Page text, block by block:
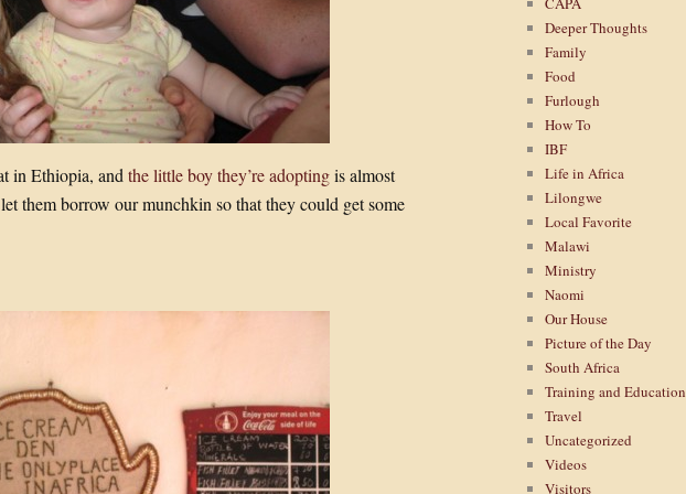
in Ethiopia, and the little boy they’re adoptingis almost
them borrow our munchkin so that they could get some
Deeper Thoughts
Family
Food
Furlough
How To
IBF
Life in Africa
Lilongwe
Local Favorite
Malawi
Ministry
Naomi
Our House
Picture of the Day
South Africa
Training and Education
Travel
Uncategorized
Videos
Visitors